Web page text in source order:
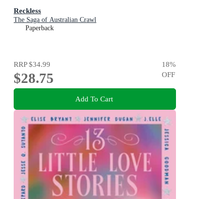
Reckless
The Saga of Australian Crawl
Paperback
RRP$34.99
$28.75
18%
OFF
Add To Cart